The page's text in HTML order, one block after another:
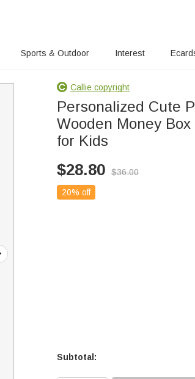
Sports & Outdoor Interest
Callie copyright
Personalized Cute
Wooden Money
for Kids
$28.80 $36.00
20% off
Subtotal: